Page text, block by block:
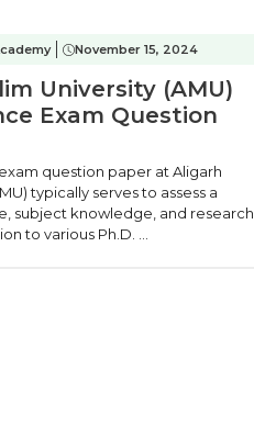
November 15, 2024
University (AMU)
Exam Question
question paper at Aligarh
typically serves to assess a
subject knowledge, and research
to various Ph.D. ...